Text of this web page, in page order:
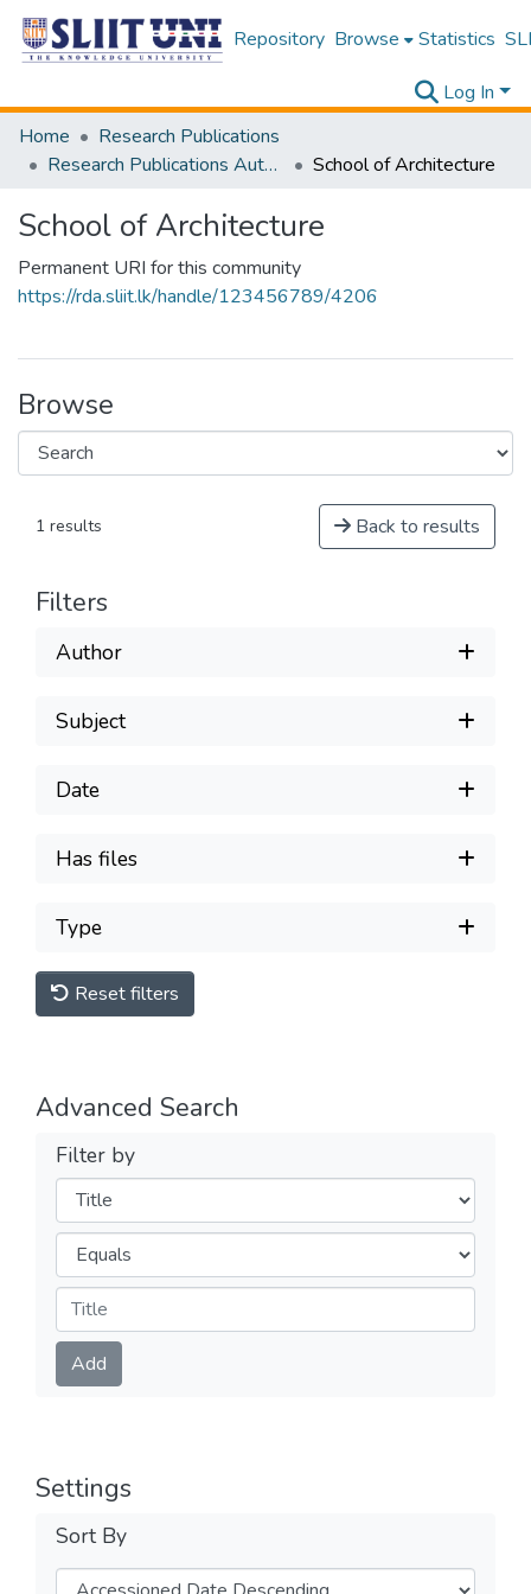
Repository Browse Statistics
Log In
Home
Research Publications
Research Publications Authored by SLIIT Staff
School of Architecture
School of Architecture
Permanent URI for this community
https://rda.sliit.lk/handle/123456789/4206
Browse
1 results Back to results
Filters
Author
Subject
Date
Has files
Type
Reset filters
Advanced Search
Filter by
Filters
Operators
Submit
Add
Settings
Sort By